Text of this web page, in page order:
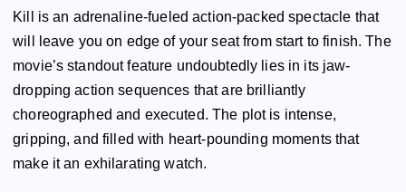
Kill is an adrenaline-fueled action-packed spectacle that
will leave you on edge of your seat from start to finish. The
movie’s standout feature undoubtedly lies in its jaw-
dropping action sequences that are brilliantly
choreographed and executed. The plot is intense,
gripping, and filled with heart-pounding moments that
make it an exhilarating watch.